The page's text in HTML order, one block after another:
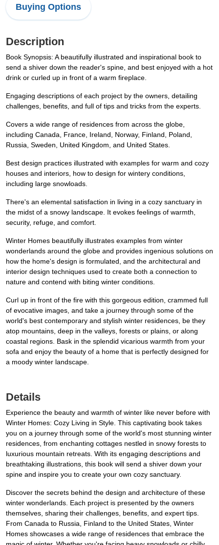
Buying Options
Description
Book Synopsis: A beautifully illustrated and inspirational book to
send a shiver down the reader's spine, and best enjoyed with a hot
drink or curled up in front of a warm fireplace.
Engaging descriptions of each project by the owners, detailing
challenges, benefits, and full of tips and tricks from the experts.
Covers a wide range of residences from across the globe,
including Canada, France, Ireland, Norway, Finland, Poland,
Russia, Sweden, United Kingdom, and United States.
Best design practices illustrated with examples for warm and cozy
houses and interiors, how to design for wintery conditions,
including large snowloads.
There's an elemental satisfaction in living in a cozy sanctuary in
the midst of a snowy landscape. It evokes feelings of warmth,
security, refuge, and comfort.
Winter Homes beautifully illustrates examples from winter
wonderlands around the globe and provides ingenious solutions on
how the home's design is formulated, and the architectural and
interior design techniques used to create both a connection to
nature and contend with biting winter conditions.
Curl up in front of the fire with this gorgeous edition, crammed full
of evocative images, and take a journey through some of the
world's best contemporary and stylish winter residences, be they
atop mountains, deep in the valleys, forests or plains, or along
coastal regions. Bask in the splendid vicarious warmth from your
sofa and enjoy the beauty of a home that is perfectly designed for
a moody winter landscape.
Details
Experience the beauty and warmth of winter like never before with
Winter Homes: Cozy Living in Style. This captivating book takes
you on a journey through some of the world's most stunning winter
residences, from enchanting cottages nestled in snowy forests to
luxurious mountain retreats. With its engaging descriptions and
breathtaking illustrations, this book will send a shiver down your
spine and inspire you to create your own cozy sanctuary.
Discover the secrets behind the design and architecture of these
winter wonderlands. Each project is presented by the owners
themselves, sharing their challenges, benefits, and expert tips.
From Canada to Russia, Finland to the United States, Winter
Homes showcases a wide range of residences that embrace the